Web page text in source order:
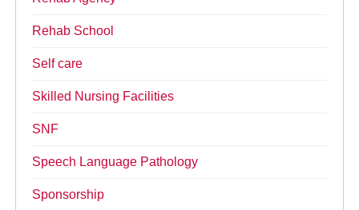
Rehab School
Self care
Skilled Nursing Facilities
SNF
Speech Language Pathology
Sponsorship